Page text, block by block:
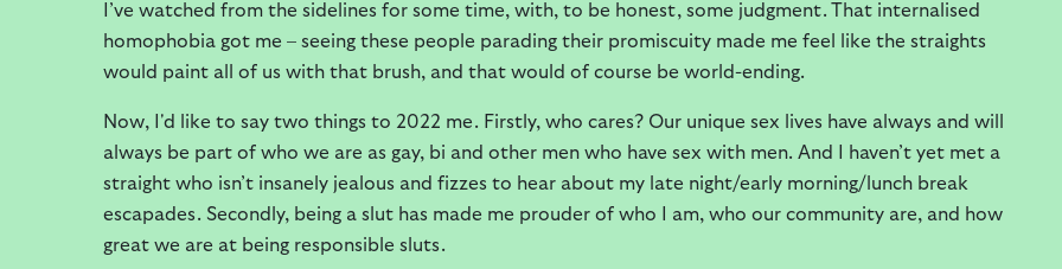
I’ve watched from the sidelines for some time, with, to be honest, some judgment. That internalised
homophobia got me – seeing these people parading their promiscuity made me feel like the straights
would paint all of us with that brush, and that would of course be world-ending.
Now, I'd like to say two things to 2022 me. Firstly, who cares? Our unique sex lives have always and will
always be part of who we are as gay, bi and other men who have sex with men. And I haven’t yet met a
straight who isn’t insanely jealous and fizzes to hear about my late night/early morning/lunch break
escapades. Secondly, being a slut has made me prouder of who I am, who our community are, and how
great we are at being responsible sluts.